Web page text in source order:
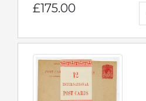
£175.00